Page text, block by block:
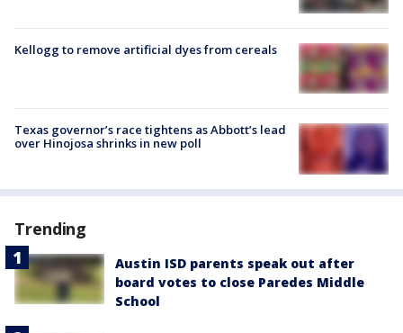
Kellogg to remove artificial dyes from cereals
Texas governor’s race tightens as Abbott’s lead
over Hinojosa shrinks in new poll
Trending
Austin ISD parents speak out after
board votes to close Paredes Middle
School